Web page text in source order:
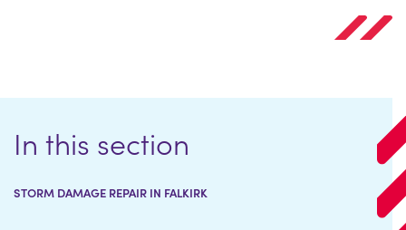
In this section
STORM DAMAGE REPAIR IN FALKIRK